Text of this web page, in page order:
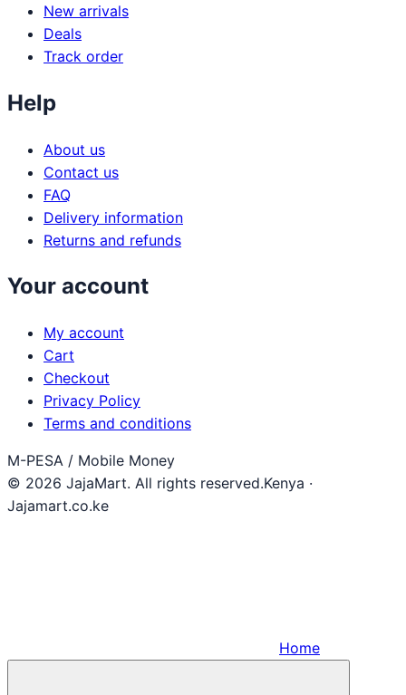
New arrivals
Deals
Track order
Help
About us
Contact us
FAQ
Delivery information
Returns and refunds
Your account
My account
Cart
Checkout
Privacy Policy
Terms and conditions
M-PESA / Mobile Money
© 2026 JajaMart. All rights reserved.Kenya ·
Jajamart.co.ke
Home